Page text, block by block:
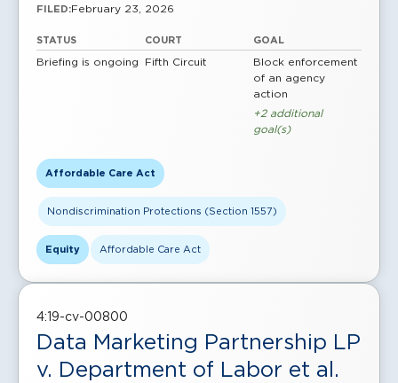
FILED:February 23, 2026
STATUS
Briefing is ongoing
COURT
Fifth Circuit
GOAL
Block enforcement
of an agency
action
+2 additional
goal(s)
Affordable Care Act
Nondiscrimination Protections (Section 1557)
Equity Affordable Care Act
4:19-cv-00800
Data Marketing Partnership LP
v. Department of Labor et al.